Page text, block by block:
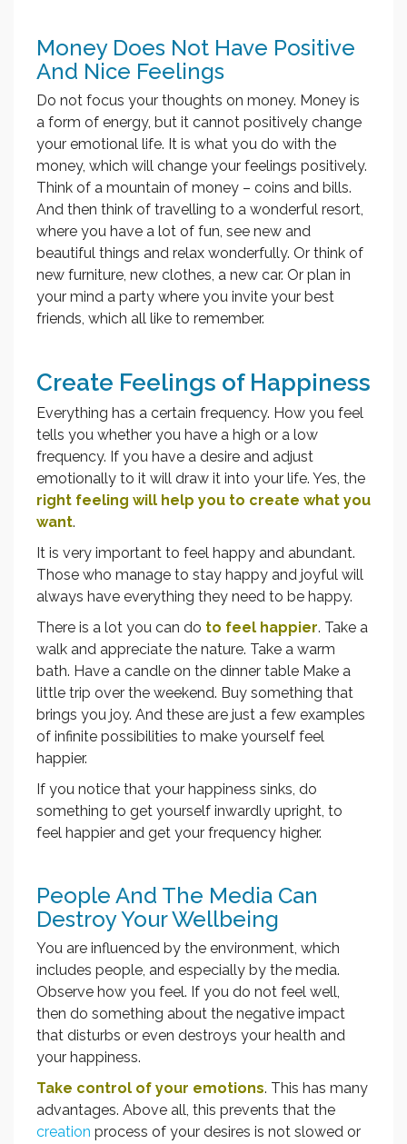
Money Does Not Have Positive
And Nice Feelings
Do not focus your thoughts on money. Money is
a form of energy, but it cannot positively change
your emotional life. It is what you do with the
money, which will change your feelings positively.
Think of a mountain of money – coins and bills.
And then think of travelling to a wonderful resort,
where you have a lot of fun, see new and
beautiful things and relax wonderfully. Or think of
new furniture, new clothes, a new car. Or plan in
your mind a party where you invite your best
friends, which all like to remember.
Create Feelings of Happiness
Everything has a certain frequency. How you feel
tells you whether you have a high or a low
frequency. If you have a desire and adjust
emotionally to it will draw it into your life. Yes, the
right feeling will help you to create what you
want.
It is very important to feel happy and abundant.
Those who manage to stay happy and joyful will
always have everything they need to be happy.
There is a lot you can do to feel happier. Take a
walk and appreciate the nature. Take a warm
bath. Have a candle on the dinner table Make a
little trip over the weekend. Buy something that
brings you joy. And these are just a few examples
of infinite possibilities to make yourself feel
happier.
If you notice that your happiness sinks, do
something to get yourself inwardly upright, to
feel happier and get your frequency higher.
People And The Media Can
Destroy Your Wellbeing
You are influenced by the environment, which
includes people, and especially by the media.
Observe how you feel. If you do not feel well,
then do something about the negative impact
that disturbs or even destroys your health and
your happiness.
Take control of your emotions. This has many
advantages. Above all, this prevents that the
creation process of your desires is not slowed or